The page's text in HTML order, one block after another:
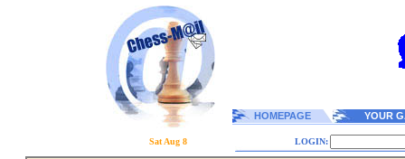
HOMEPAGE YOUR
Sat Aug 8 LOGIN: